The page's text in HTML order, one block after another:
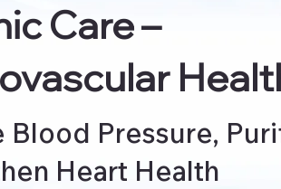
Care–
Blood Pressure,
Heart Health